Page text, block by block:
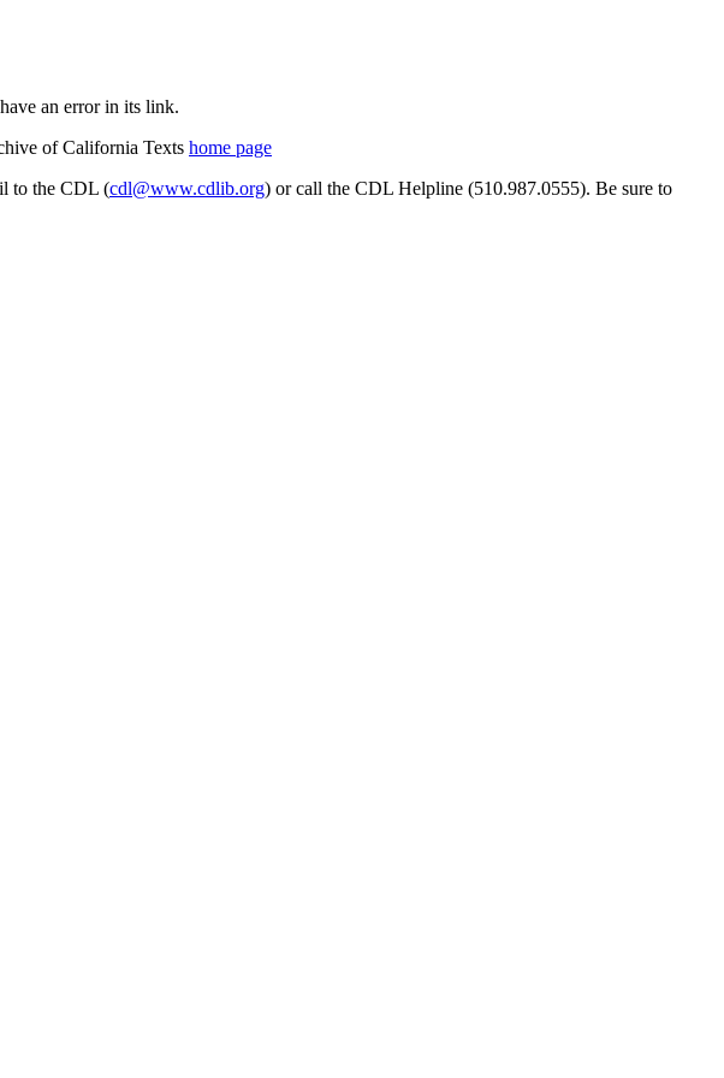
an error in its link.
of California Texts home page
to the CDL (cdl@www.cdlib.org) or call the CDL Helpline (510.987.0555). Be sure to